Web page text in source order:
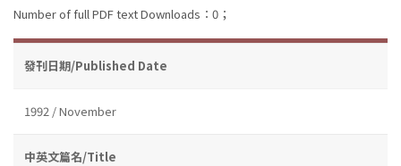
Number of full PDF text Downloads：0；
發刊日期/Published Date
1992 / November
中英文篇名/Title